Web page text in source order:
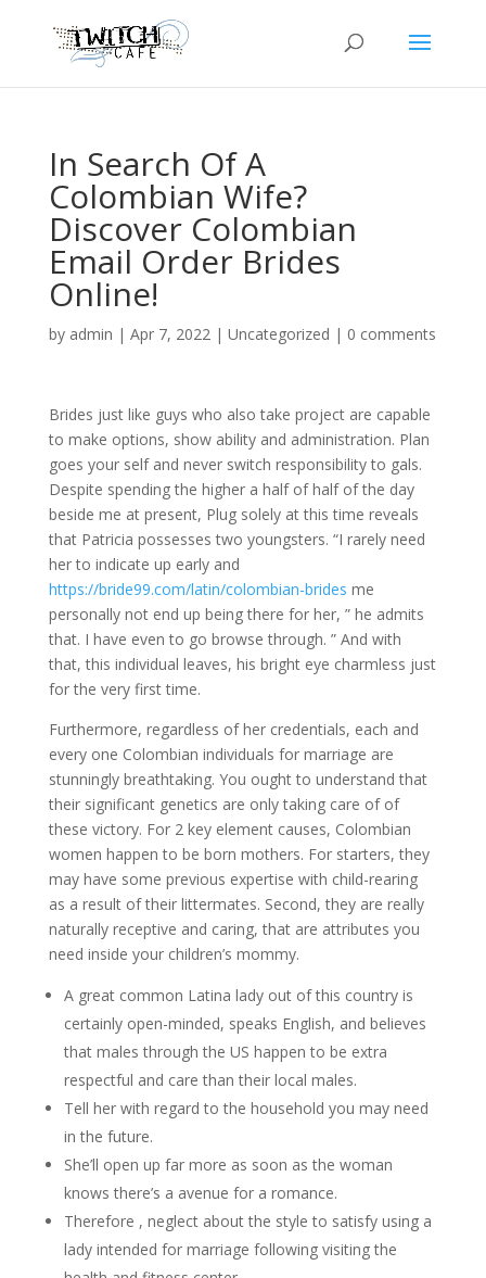
In Search Of A
Colombian Wife?
Discover Colombian
Email Order Brides
Online!
by admin | Apr 7, 2022| Uncategorized | 0 comments
Brides just like guys who also take project are capable
to make options, show ability and administration. Plan
goes your self and never switch responsibility to gals.
Despite spending the higher a half of half of the day
beside me at present, Plug solely at this time reveals
that Patricia possesses two youngsters. “I rarely need
her to indicate up early and
https://bride99.com/latin/colombian-brides me
personally not end up being there for her, ” he admits
that. I have even to go browse through. ” And with
that, this individual leaves, his bright eye charmless just
for the very first time.
Furthermore, regardless of her credentials, each and
every one Colombian individuals for marriage are
stunningly breathtaking. You ought to understand that
their significant genetics are only taking care of of
these victory. For 2 key element causes, Colombian
women happen to be born mothers. For starters, they
may have some previous expertise with child-rearing
as a result of their littermates. Second, they are really
naturally receptive and caring, that are attributes you
need inside your children’s mommy.
A great common Latina lady out of this country is
certainly open-minded, speaks English, and believes
that males through the US happen to be extra
respectful and care than their local males.
Tell her with regard to the household you may need
in the future.
She’ll open up far more as soon as the woman
knows there’s a avenue for a romance.
Therefore , neglect about the style to satisfy using a
lady intended for marriage following visiting the